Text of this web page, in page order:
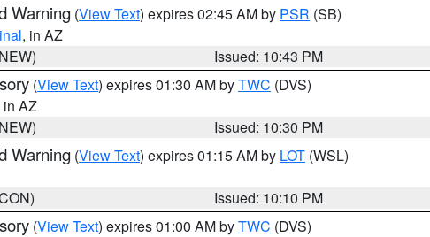
Warning (View Text) expires 02:45 AM by PSR (SB)
, in AZ
Issued: 10:43 PM
(View Text) expires 01:30 AM byTWC (DVS)
in AZ
Issued: 10:30 PM
Warning (View Text) expires 01:15 AM by LOT (WSL)
Issued: 10:10 PM
(View Text) expires 01:00 AM byTWC (DVS)